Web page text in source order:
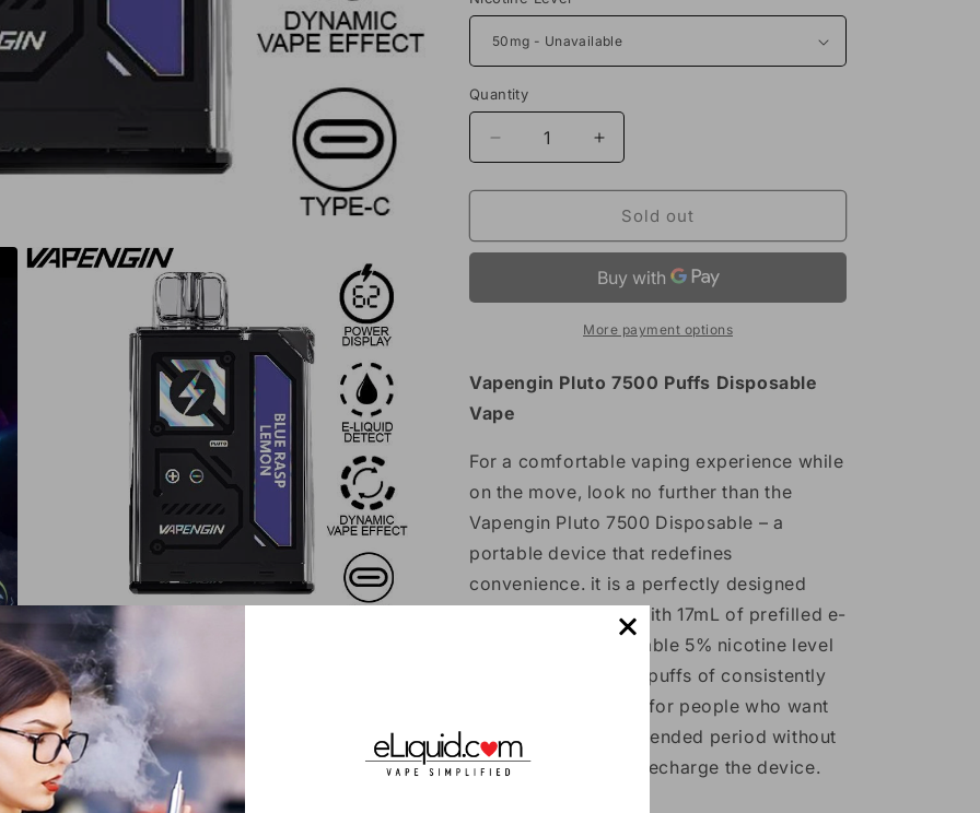
Open
media
3
in
modal
Quantity
Decrease
quantity
for
Pluto
Disposable
Increase
quantity
for
Vapengin
Pluto
Puffs
Disposable
Vape
Sold out
More payment options
Vapengin Pluto 7500 Puffs Disposable
Vape
For a comfortable vaping experience while
on the move, look no further than the
Vapengin Pluto 7500 Disposable – a
portable device that redefines
convenience. it is a perfectly designed
metal device filled with 17mL of prefilled e-
liquid with a remarkable 5% nicotine level
allowing up to 7500 puffs of consistently
Ideal for people who want
enjoyment for an extended period without
the need to refill or recharge the device.